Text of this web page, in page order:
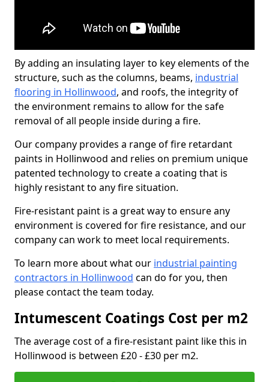
By adding an insulating layer to key elements of the
structure, such as the columns, beams, industrial
flooring in Hollinwood, and roofs, the integrity of
the environment remains to allow for the safe
removal of all people inside during a fire.
Our company provides a range of fire retardant
paints in Hollinwood and relies on premium unique
patented technology to create a coating that is
highly resistant to any fire situation.
Fire-resistant paint is a great way to ensure any
environment is covered for fire resistance, and our
company can work to meet local requirements.
To learn more about what our industrial painting
contractors in Hollinwood can do for you, then
please contact the team today.
Intumescent Coatings Cost per m2
The average cost of a fire-resistant paint like this in
Hollinwood is between £20 - £30 per m2.